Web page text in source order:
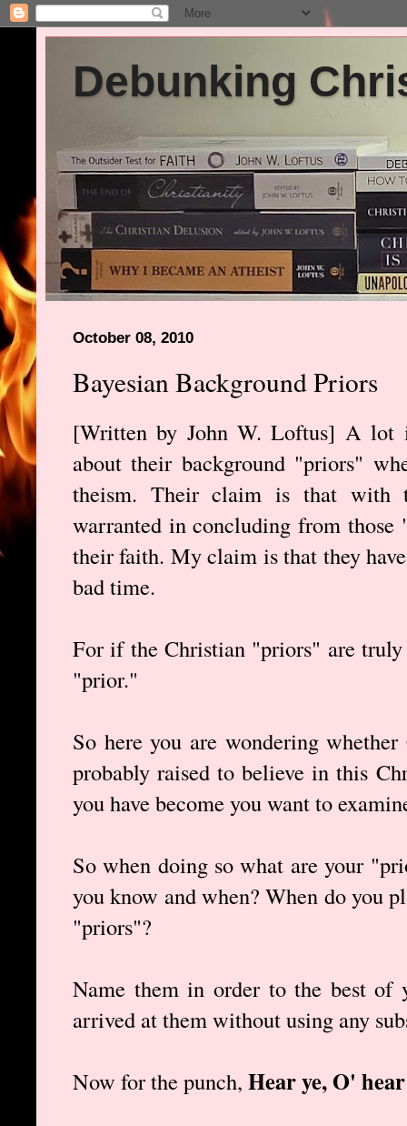
Debunking
October 08, 2010
Bayesian Background Priors
[Written by John W. Loftus] A lot
about their background "priors"
theism. Their claim is that with
warranted in concluding from those
their faith. My claim is that they
bad time.
For if the Christian "priors" are
"prior."
So here you are wondering
probably raised to believe in this
you have become you want to
So when doing so what are your
you know and when? When do you
"priors"?
Name them in order to the best
arrived at them without using any
Now for the punch, Hear ye, O'